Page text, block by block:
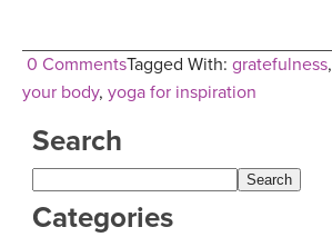
0 CommentsTagged With: gratefulness,
your body, yoga for inspiration
Search
Categories